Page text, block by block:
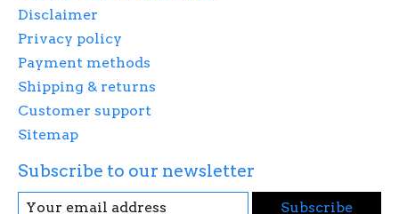
Disclaimer
Privacy policy
Payment methods
Shipping & returns
Customer support
Sitemap
Subscribe to our newsletter
Subscribe